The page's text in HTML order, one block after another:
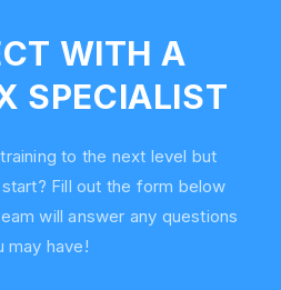
WITH A
SPECIALIST
to the next level but
Fill out the form below
will answer any questions
may have!